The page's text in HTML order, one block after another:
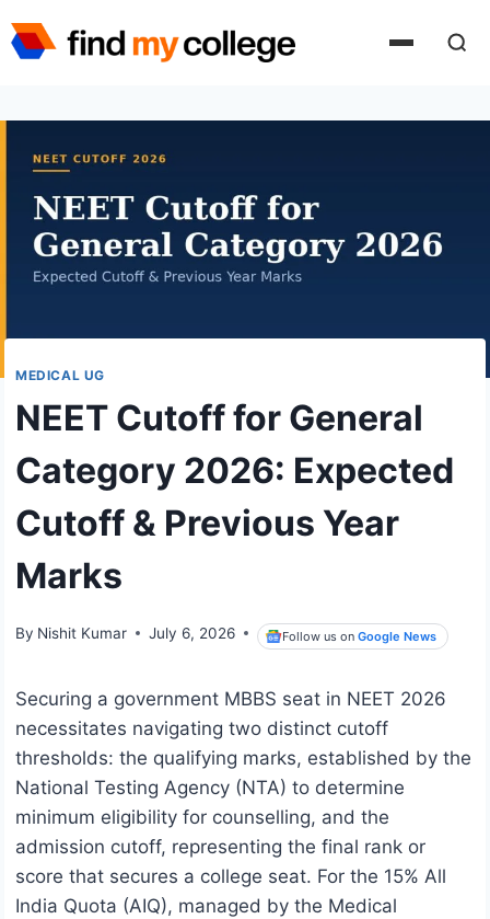
to
MEDICAL UG
NEET Cutoff for General
Category 2026: Expected
Cutoff & Previous Year
Marks
By Nishit Kumar July 6, 2026 Follow us onGoogle News
Securing a government MBBS seat in NEET 2026
necessitates navigating two distinct cutoff
thresholds: the qualifying marks, established by the
National Testing Agency (NTA) to determine
minimum eligibility for counselling, and the
admission cutoff, representing the final rank or
score that secures a college seat. For the 15% All
India Quota (AIQ), managed by the Medical